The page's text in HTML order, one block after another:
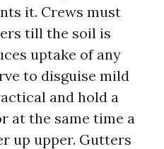
it. Crews must
till the soil is
uptake of any
to disguise mild
and hold a
at the same time a
up upper. Gutters